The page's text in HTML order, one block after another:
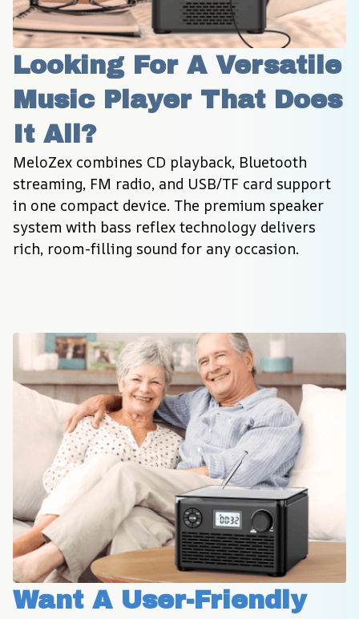
Looking For A Versatile
Music Player That Does
It All?
MeloZex combines CD playback, Bluetooth
streaming, FM radio, and USB/TF card support
in one compact device. The premium speaker
system with bass reflex technology delivers
rich, room-filling sound for any occasion.
Want A User-Friendly